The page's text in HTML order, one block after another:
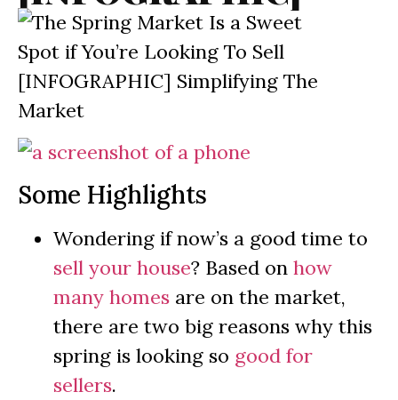
Some Highlights
Wondering if now’s a good time to
sell your house? Based on how
many homes are on the market,
there are two big reasons why this
spring is looking so good for
sellers.